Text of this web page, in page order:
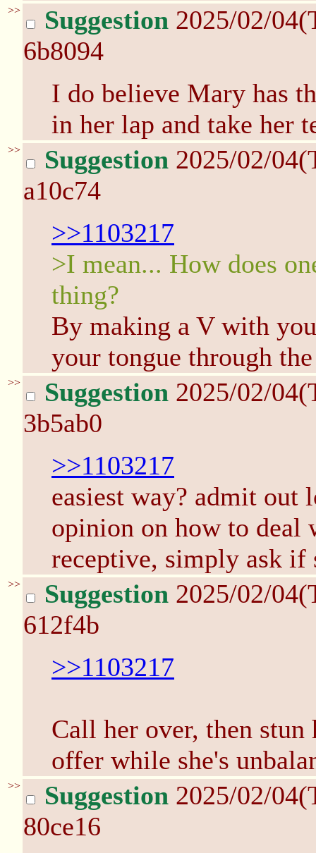
>> Suggestion 2025/02/
6b8094
I do believe Mary has
in her lap and take her
>> Suggestion 2025/02/
a10c74
>>1103217
>I mean... How does
thing?
By making a V with
your tongue through
>> Suggestion 2025/02/
3b5ab0
>>1103217
easiest way? admit out
opinion on how to deal
receptive, simply ask if
>> Suggestion 2025/02/
612f4b
>>1103217
Call her over, then
offer while she's
>> Suggestion 2025/02/
80ce16